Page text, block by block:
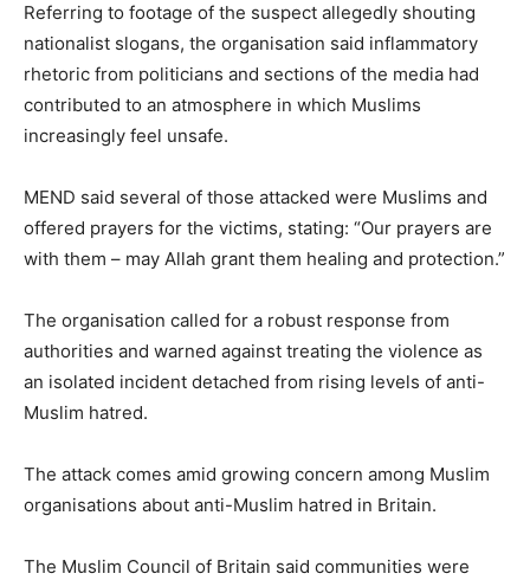
Referring to footage of the suspect allegedly shouting
nationalist slogans, the organisation said inflammatory
rhetoric from politicians and sections of the media had
contributed to an atmosphere in which Muslims
increasingly feel unsafe.
MEND said several of those attacked were Muslims and
offered prayers for the victims, stating: “Our prayers are
with them – may Allah grant them healing and protection.”
The organisation called for a robust response from
authorities and warned against treating the violence as
an isolated incident detached from rising levels of anti-
Muslim hatred.
The attack comes amid growing concern among Muslim
organisations about anti-Muslim hatred in Britain.
The Muslim Council of Britain said communities were